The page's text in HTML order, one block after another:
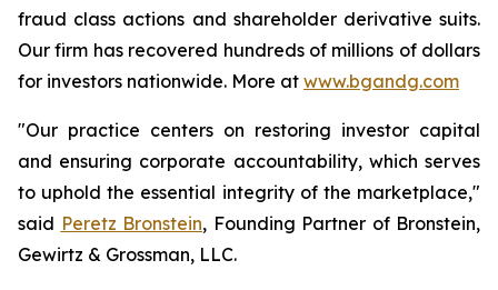
fraud class actions and shareholder derivative suits.
Our firm has recovered hundreds of millions of dollars
for investors nationwide. More at www.bgandg.com
"Our practice centers on restoring investor capital
and ensuring corporate accountability, which serves
to uphold the essential integrity of the marketplace,"
said Peretz Bronstein, Founding Partner of Bronstein,
Gewirtz & Grossman, LLC.